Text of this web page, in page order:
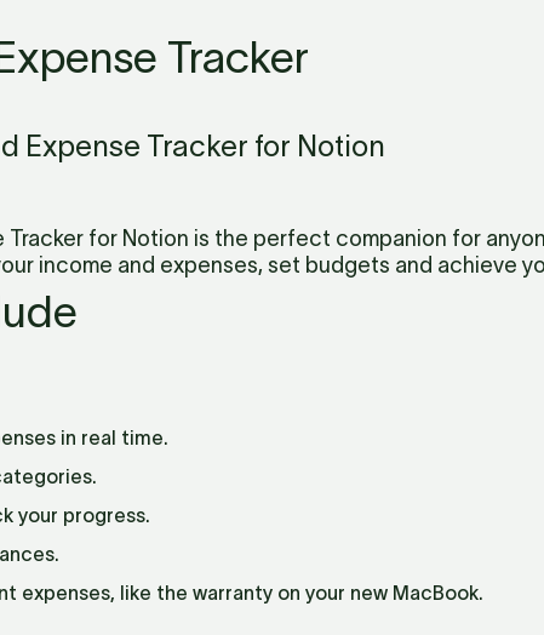
Tracker
Expense Tracker for Notion
Tracker for Notion is the perfect companion for
income and expenses, set budgets and achieve
in real time.
your progress.
expenses, like the warranty on your new MacBook.